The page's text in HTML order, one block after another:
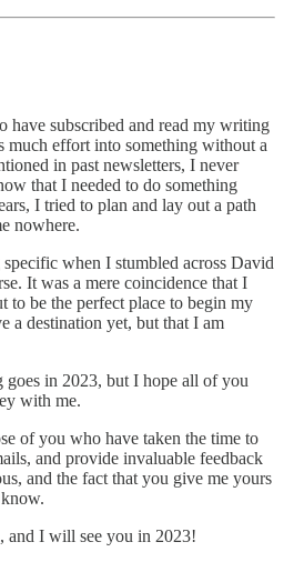
subscribed and read my writing
much effort into something without a
in past newsletters, I never
that I needed to do something
I tried to plan and lay out a path
nowhere.
when I stumbled across David
It was a mere coincidence that I
to be the perfect place to begin my
a destination yet, but that I am
in 2023, but I hope all of you
with me.
of you who have taken the time to
and provide invaluable feedback
and the fact that you give me yours
I will see you in 2023!